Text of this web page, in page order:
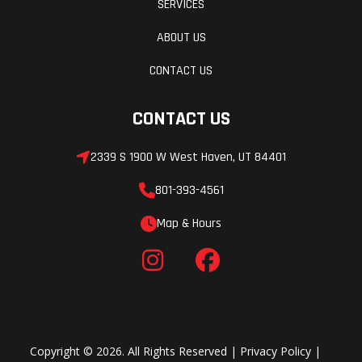
Nonstop Thrills, Next-Level Control
control.
Accessorize Your Ride
Accessory package includes:
Front/Rear Bumpers
FOX 2.5 in
Podium Live
Valve with
control
damping)
SERVICES
ABOUT US
CONTACT US
CONTACT US
2339 S 1900 W West Haven, UT 84401
801-393-4561
Map & Hours
Copyright © 2026. All Rights Reserved | Privacy Policy |